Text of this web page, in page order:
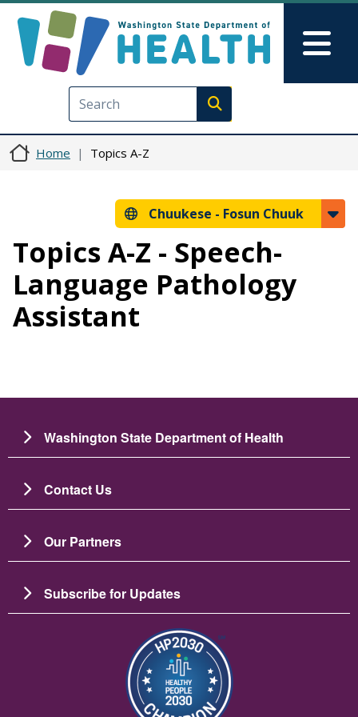
Execute search
Home Topics A-Z
Chuukese - Fosun Chuuk
Topics A-Z - Speech-
Language Pathology
Assistant
Washington State Department of Health
Contact Us
Our Partners
Subscribe for Updates
Image